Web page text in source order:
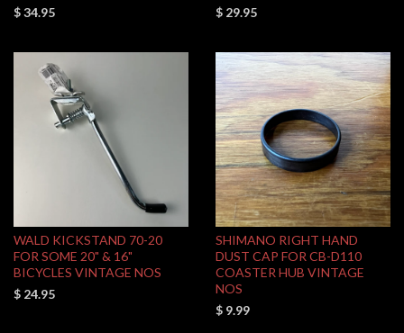
$ 34.95
$ 29.95
WALD KICKSTAND 70-20
FOR SOME 20" & 16"
BICYCLES VINTAGE NOS
$ 24.95
SHIMANO RIGHT HAND
DUST CAP FOR CB-D110
COASTER HUB VINTAGE
NOS
$ 9.99